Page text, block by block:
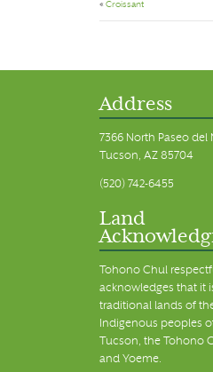
« Croissant
Address
7366 North Paseo del
Tucson, AZ 85704
(520) 742-6455
Land
Tohono Chul
acknowledges that it
traditional lands of
Indigenous peoples
Tucson, the Tohono
and Yoeme.